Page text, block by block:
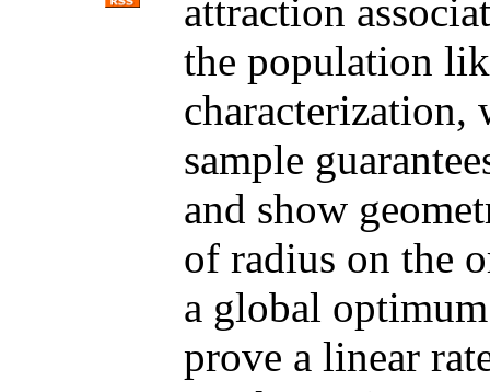
attraction
the population
sample
and show
of radius on the
a global
prove a linear